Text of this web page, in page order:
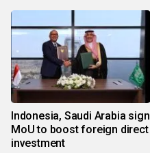
Indonesia, Saudi Arabia sign
MoU to boost foreign direct
investment